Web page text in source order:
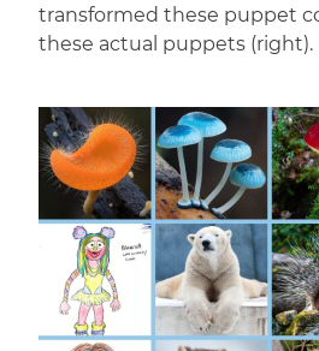
transformed these puppet
these actual puppets (right).